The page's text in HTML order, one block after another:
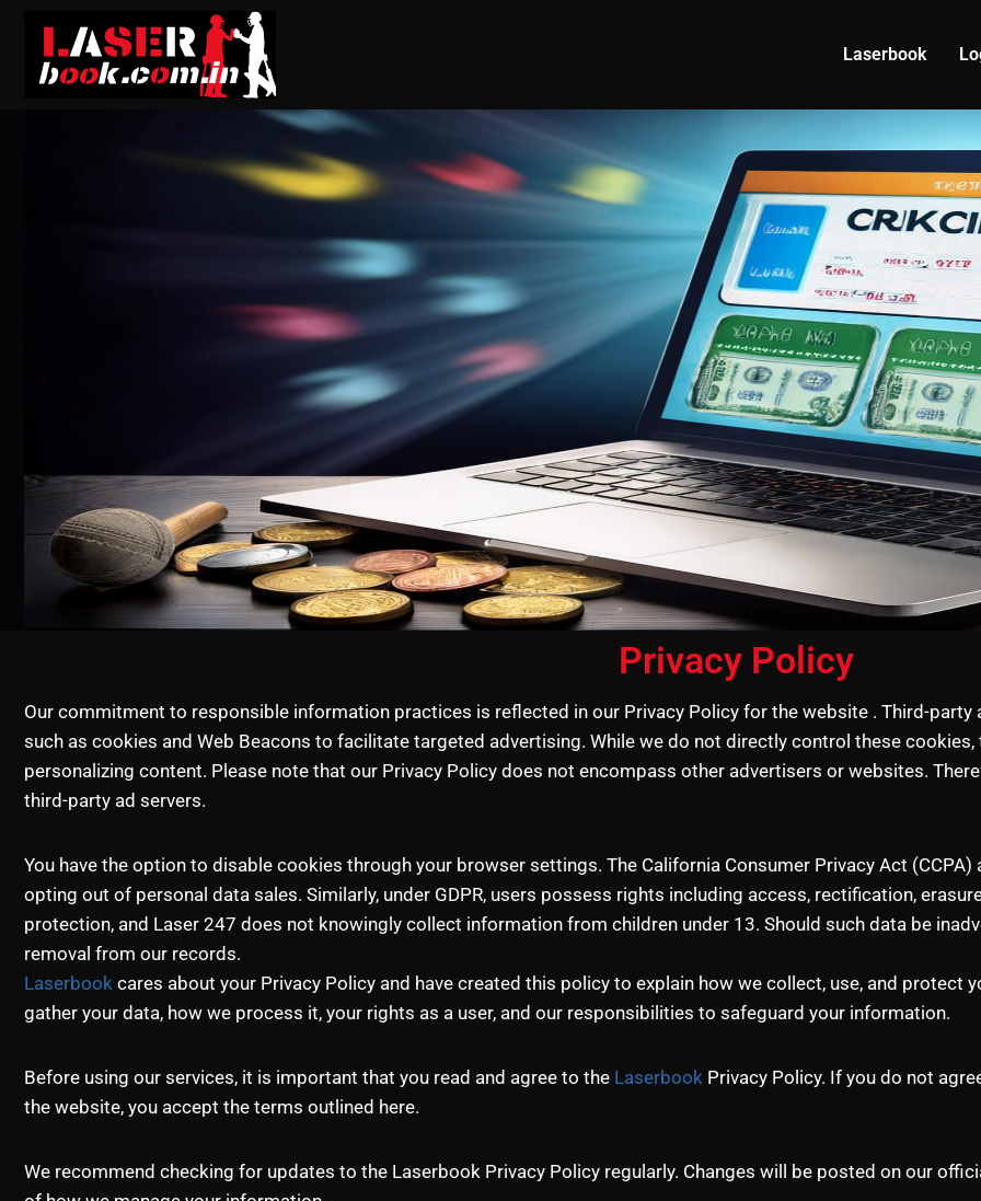
Laserbook
Privacy Policy
Our commitment to responsible information practices is reflected in our Privacy Policy for the website . Third-
such as cookies and Web Beacons to facilitate targeted advertising. While we do not directly control these
personalizing content. Please note that our Privacy Policy does not encompass other advertisers or websites.
third-party ad servers.
You have the option to disable cookies through your browser settings. The California Consumer Privacy Act
opting out of personal data sales. Similarly, under GDPR, users possess rights including access, rectification,
protection, and Laser 247 does not knowingly collect information from children under 13. Should such data be
removal from our records.
Laserbook cares about your Privacy Policy and have created this policy to explain how we collect, use, and protect
gather your data, how we process it, your rights as a user, and our responsibilities to safeguard your information.
Before using our services, it is important that you read and agree to the Laserbook Privacy Policy. If you do not
the website, you accept the terms outlined here.
We recommend checking for updates to the Laserbook Privacy Policy regularly. Changes will be posted on our